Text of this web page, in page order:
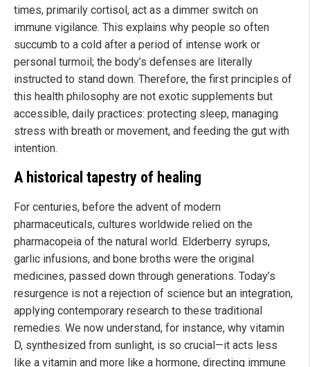
times, primarily cortisol, act as a dimmer switch on
immune vigilance. This explains why people so often
succumb to a cold after a period of intense work or
personal turmoil; the body’s defenses are literally
instructed to stand down. Therefore, the first principles of
this health philosophy are not exotic supplements but
accessible, daily practices: protecting sleep, managing
stress with breath or movement, and feeding the gut with
intention.
A historical tapestry of healing
For centuries, before the advent of modern
pharmaceuticals, cultures worldwide relied on the
pharmacopeia of the natural world. Elderberry syrups,
garlic infusions, and bone broths were the original
medicines, passed down through generations. Today’s
resurgence is not a rejection of science but an integration,
applying contemporary research to these traditional
remedies. We now understand, for instance, why vitamin
D, synthesized from sunlight, is so crucial—it acts less
like a vitamin and more like a hormone, directing immune